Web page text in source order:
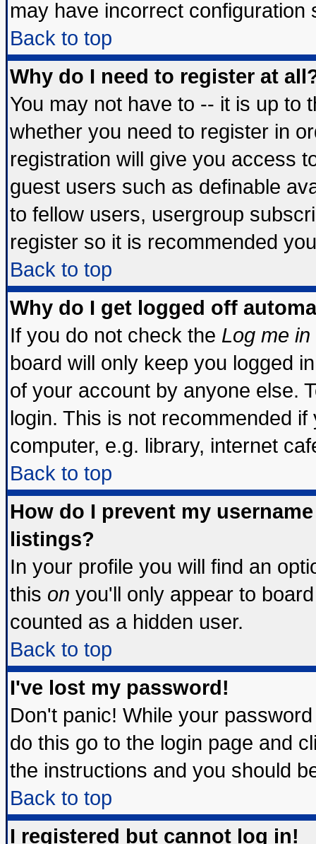
may have incorrect configuration
Back to top
Why do I need to register at
You may not have to -- it is up to
whether you need to register in
registration will give you access
guest users such as definable
to fellow users, usergroup
register so it is recommended
Back to top
Why do I get logged off
If you do not check the Log me
board will only keep you logged
of your account by anyone else.
login. This is not recommended
computer, e.g. library, internet
Back to top
How do I prevent my
listings?
In your profile you will find an
this on you'll only appear to
counted as a hidden user.
Back to top
I've lost my password!
Don't panic! While your
do this go to the login page and
the instructions and you should
Back to top
I registered but cannot log in!